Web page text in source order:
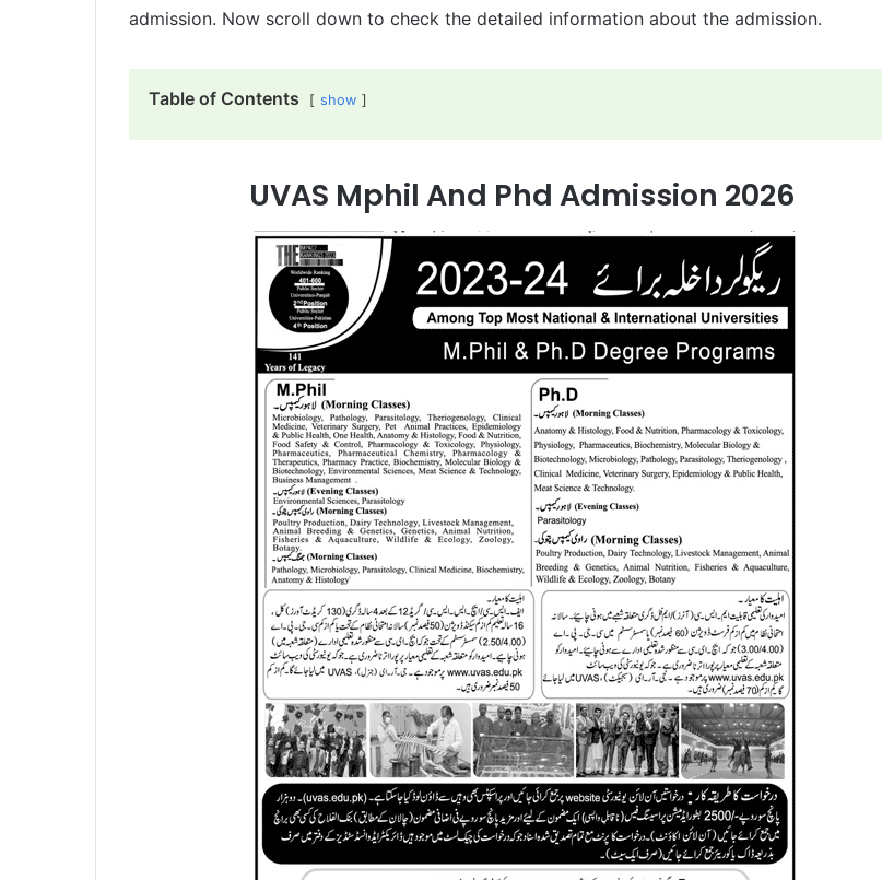
admission. Now scroll down to check the detailed information about the admission.
Table of Contents show
UVAS Mphil And Phd Admission 2026